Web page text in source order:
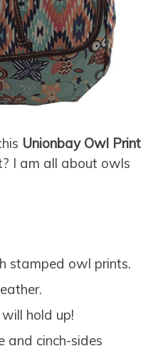
Unionbay Owl Print
I am all about owls
stamped owl prints.
hold up!
and cinch-sides